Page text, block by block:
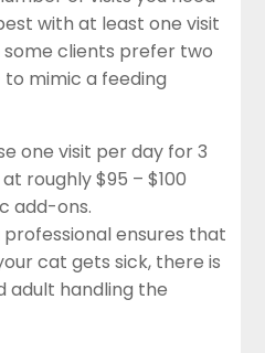
with at least one visit
some clients prefer two
mimic a feeding
one visit per day for 3
roughly $95 – $100
add-ons.
ensures that
cat gets sick, there is
adult handling the